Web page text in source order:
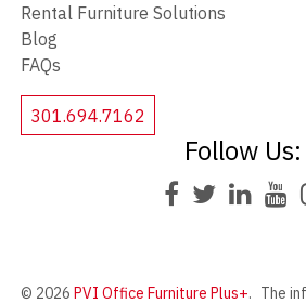
Rental Furniture Solutions
Blog
FAQs
301.694.7162
Follow Us:
© 2026 PVI Office Furniture Plus+. The